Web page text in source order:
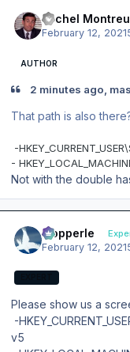
Michel
February 12, 2021
AUTHOR
2 minutes ago,
That path is also
-
-
Not with the double
mopperle
February 12, 2021
Please show us a
-
v5